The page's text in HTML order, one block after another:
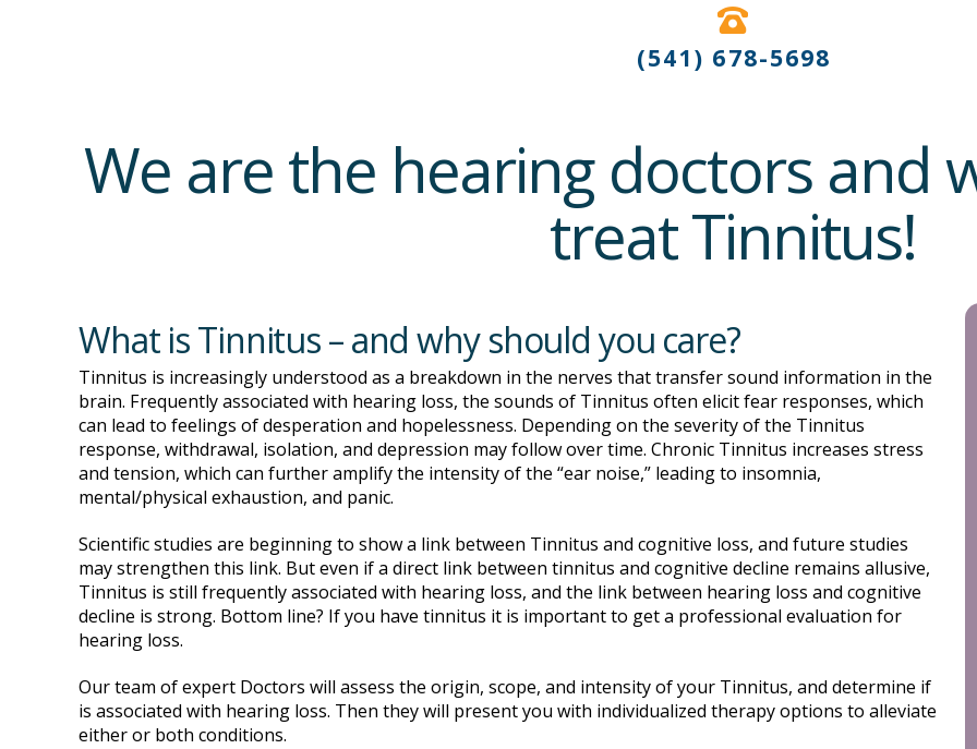
(541) 678-5698
We are the hearing doctors and
treat Tinnitus!
What is Tinnitus – and why should you care?
Tinnitus is increasingly understood as a breakdown in the nerves that transfer sound information in the
brain. Frequently associated with hearing loss, the sounds of Tinnitus often elicit fear responses, which
can lead to feelings of desperation and hopelessness. Depending on the severity of the Tinnitus
response, withdrawal, isolation, and depression may follow over time. Chronic Tinnitus increases stress
and tension, which can further amplify the intensity of the “ear noise,” leading to insomnia,
mental/physical exhaustion, and panic.
Scientific studies are beginning to show a link between Tinnitus and cognitive loss, and future studies
may strengthen this link. But even if a direct link between tinnitus and cognitive decline remains allusive,
Tinnitus is still frequently associated with hearing loss, and the link between hearing loss and cognitive
decline is strong. Bottom line? If you have tinnitus it is important to get a professional evaluation for
hearing loss.
Our team of expert Doctors will assess the origin, scope, and intensity of your Tinnitus, and determine if
is associated with hearing loss. Then they will present you with individualized therapy options to alleviate
either or both conditions.